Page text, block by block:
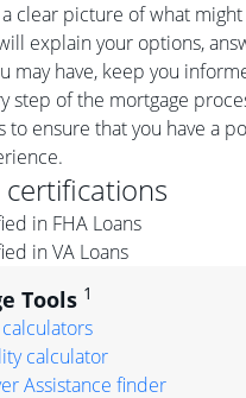
clear picture of what
explain your options,
may have, keep you
step of the mortgage
to ensure that you have a
certifications
in FHA Loans
in VA Loans
Tools 1
calculator
Assistance finder